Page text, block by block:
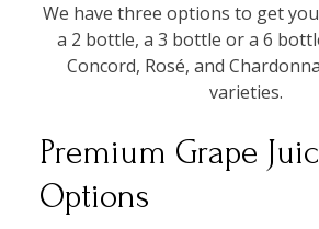
We have three options to get
a 2 bottle, a 3 bottle or a 6
Concord, Rosé, and
varieties.
Premium Grape
Options